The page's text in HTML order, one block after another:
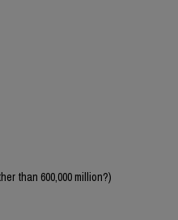
than 600,000 million?)